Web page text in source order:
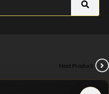
Next Product